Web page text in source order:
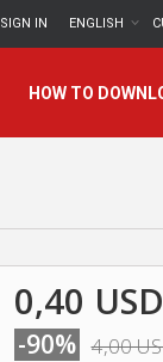
ENGLISH
SIGN IN
HOW TO
0,40 USD
-90% 4,00